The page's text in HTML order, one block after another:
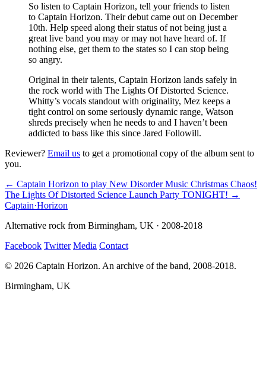
So listen to Captain Horizon, tell your friends to listen
to Captain Horizon. Their debut came out on December
10th. Help speed along their status of not being just a
great live band you may or may not have heard of. If
nothing else, get them to the states so I can stop being
so angry.
Original in their talents, Captain Horizon lands safely in
the rock world with The Lights Of Distorted Science.
Whitty’s vocals standout with originality, Mez keeps a
tight control on some seriously dynamic range, Watson
shreds precisely when he needs to and I haven’t been
addicted to bass like this since Jared Followill.
Reviewer? Email us to get a promotional copy of the album sent to
you.
← Captain Horizon to play New Disorder Music Christmas Chaos!
The Lights Of Distorted Science Launch Party TONIGHT! →
Captain·Horizon
Alternative rock from Birmingham, UK · 2008-2018
Facebook Twitter Media Contact
© 2026 Captain Horizon. An archive of the band, 2008-2018.
Birmingham, UK